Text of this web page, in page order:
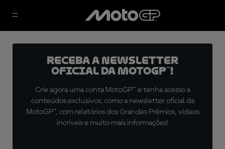
Receba a newsletter
oficial da MotoGP™!
Crie agora uma conta MotoGP™ e tenha acesso a
conteúdos exclusivos, como a newsletter oficial da
MotoGP™, com relatórios dos Grandes Prêmios, vídeos
incríveis e muito mais informações!